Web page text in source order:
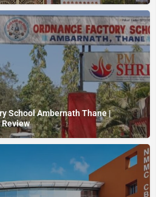
School Ambernath Thane |
Review